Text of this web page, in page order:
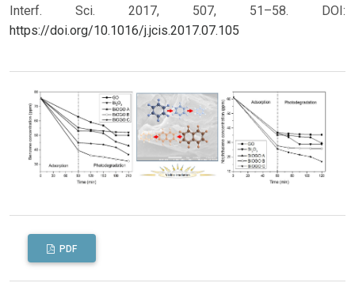
Interf. Sci. 2017, 507, 51–58. DOI:
https://doi.org/10.1016/j.jcis.2017.07.105
PDF